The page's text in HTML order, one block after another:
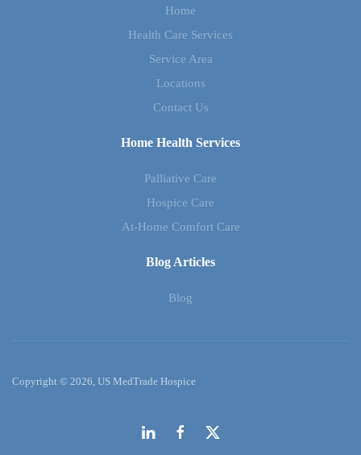
Home
Health Care Services
Service Area
Locations
Contact Us
Home Health Services
Palliative Care
Hospice Care
At-Home Comfort Care
Blog Articles
Blog
Copyright © 2026, US MedTrade Hospice